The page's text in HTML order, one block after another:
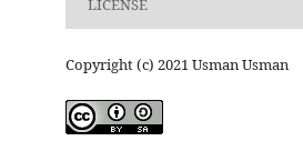
LICENSE
Copyright (c) 2021 Usman Usman